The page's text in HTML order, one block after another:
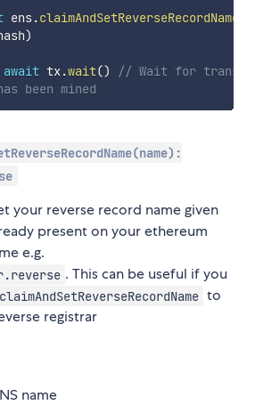
ens.claimAndSetReverseRecordName
)
await tx.wait()
// Wait for
been mined
your reverse record name given
present on your ethereum
e.g.
. This can be useful if you
claimAndSetReverseRecordName to
registrar
name